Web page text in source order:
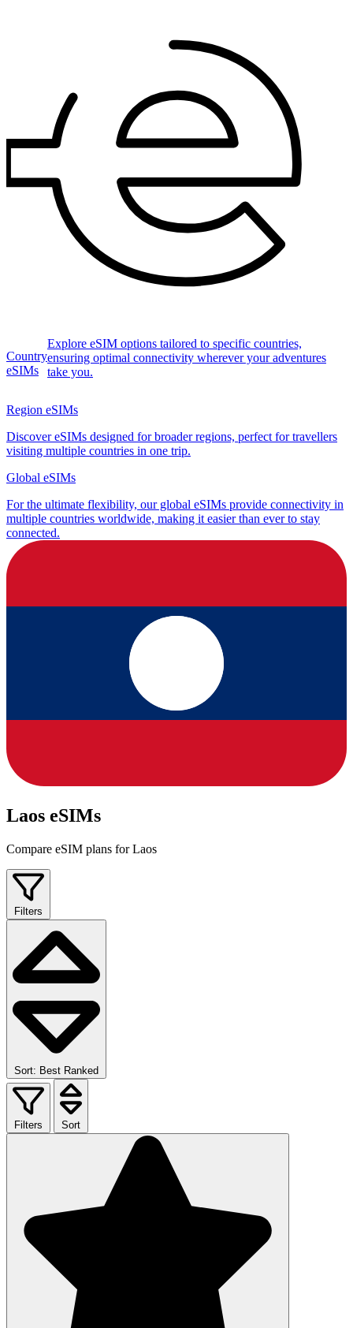
Country
eSIMs
Explore eSIM options tailored to specific countries,
ensuring optimal connectivity wherever your adventures
take you.
Region eSIMs
Discover eSIMs designed for broader regions, perfect for travellers
visiting multiple countries in one trip.
Global eSIMs
For the ultimate flexibility, our global eSIMs provide connectivity in
multiple countries worldwide, making it easier than ever to stay
connected.
Laos eSIMs
Compare eSIM plans for Laos
Filters
Sort: Best Ranked
Filters Sort